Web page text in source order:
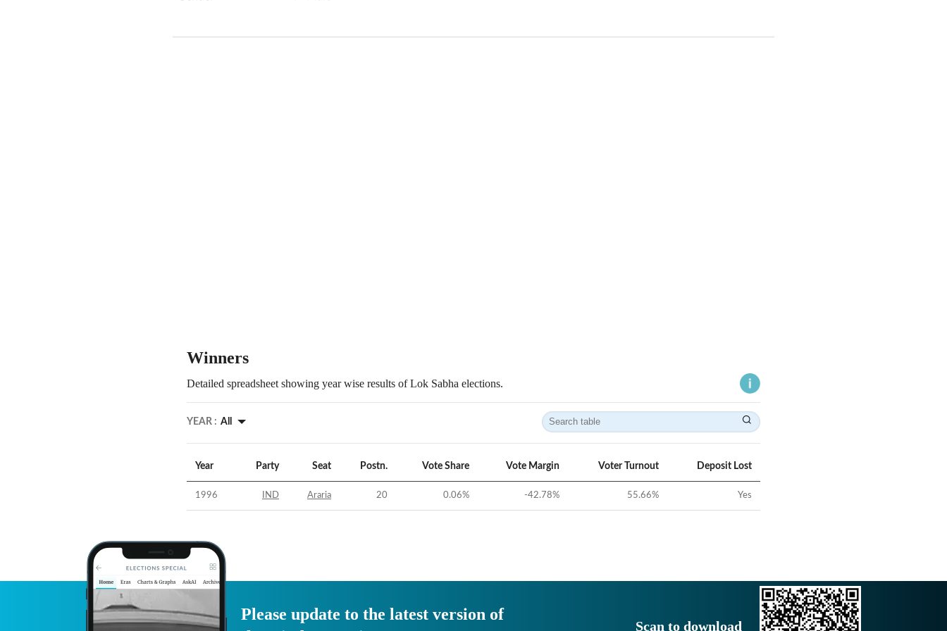
Winners
Detailed spreadsheet showing year wise results of Lok Sabha elections.
YEAR : All
Year Party Seat Postn. Vote Share Vote Margin Voter Turnout Deposit Lost
1996 IND Araria 20 0.06% -42.78% 55.66% Yes
Please update to the latest version of
Scan to download